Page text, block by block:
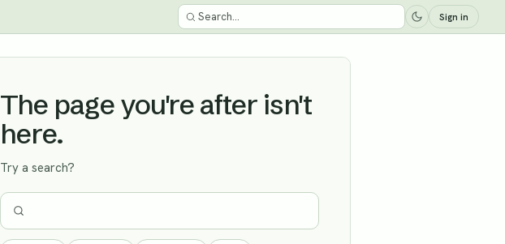
Sign in
The page you're after isn't
here.
Try a search?